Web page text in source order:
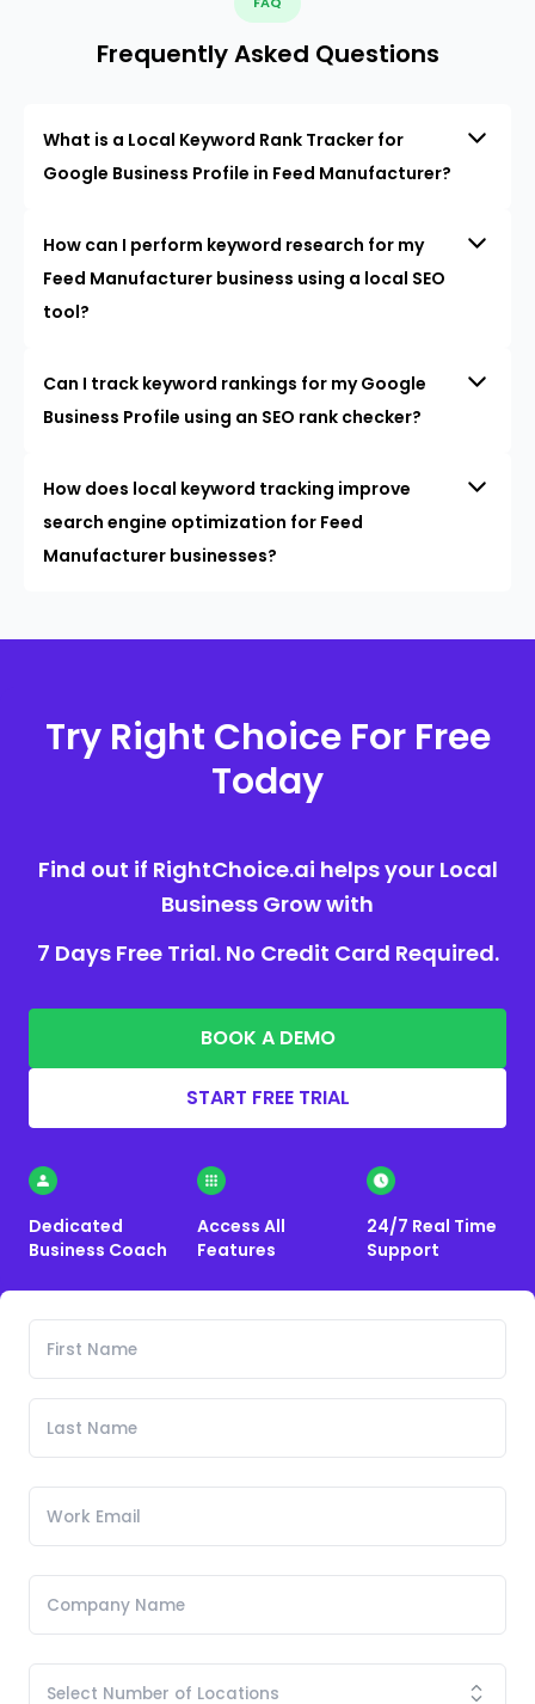
Frequently Asked Questions
What is a Local Keyword Rank Tracker for
Google Business Profile in Feed Manufacturer?
How can I perform keyword research for my
Feed Manufacturer business using a local SEO
tool?
Can I track keyword rankings for my Google
Business Profile using an SEO rank checker?
How does local keyword tracking improve
search engine optimization for Feed
Manufacturer businesses?
Try Right Choice For Free
Today
Find out if RightChoice.ai helps your Local
Business Grow with
7 Days Free Trial. No Credit Card Required.
BOOK A DEMO
START FREE TRIAL
Dedicated
Business Coach
Access All
Features
24/7 Real Time
Support